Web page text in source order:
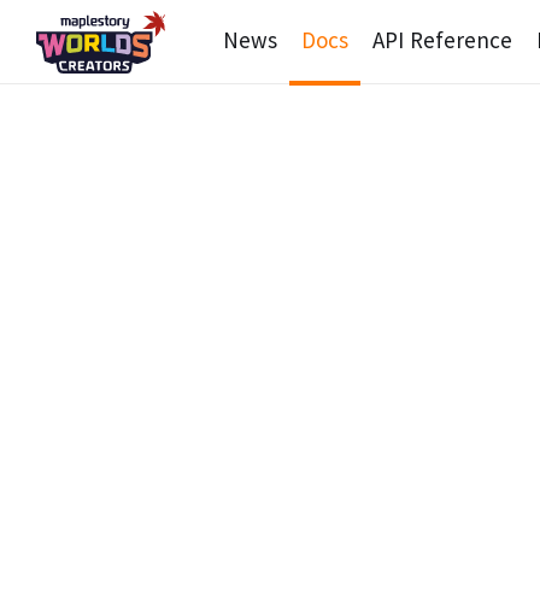
News Docs API Reference